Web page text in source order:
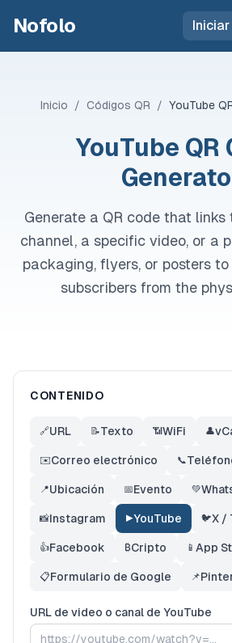
Nofolo
Inicio / Códigos QR / YouTube
YouTube QR
Generate a QR code that links
channel, a specific video, or a
packaging, flyers, or posters
subscribers from the
CONTENIDO
🔗URL 📝Texto 📶 WiFi 👤
✉️Correo electrónico 📞
📍Ubicación 📅Evento 💚
📸Instagram ▶️YouTube 🐦X /
👍Facebook ₿Cripto 📱 App
📋Formulario de Google 📌
URL de video o canal de YouTube